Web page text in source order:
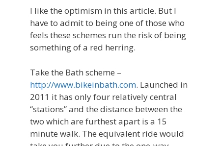
I like the optimism in this article. But I
have to admit to being one of those who
feels these schemes run the risk of being
something of a red herring.
Take the Bath scheme –
http://www.bikeinbath.com. Launched in
2011 it has only four relatively central
“stations” and the distance between the
two which are furthest apart is a 15
minute walk. The equivalent ride would